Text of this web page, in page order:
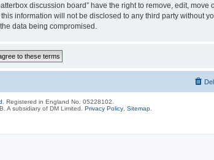
discussion board” have the right to remove, edit, move
information will not be disclosed to any third party without
data being compromised.
Registered in England No. 05228102.
A subsidiary of DM Limited. Privacy Policy Sitemap